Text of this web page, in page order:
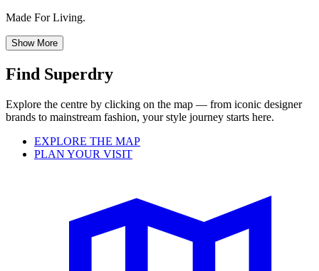
Made For Living.
Show More
Find Superdry
Explore the centre by clicking on the map — from iconic designer
brands to mainstream fashion, your style journey starts here.
EXPLORE THE MAP
PLAN YOUR VISIT